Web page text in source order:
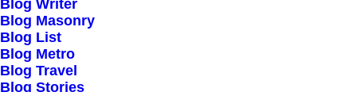
Blog Writer
Blog Masonry
Blog List
Blog Metro
Blog Travel
Blog Stories